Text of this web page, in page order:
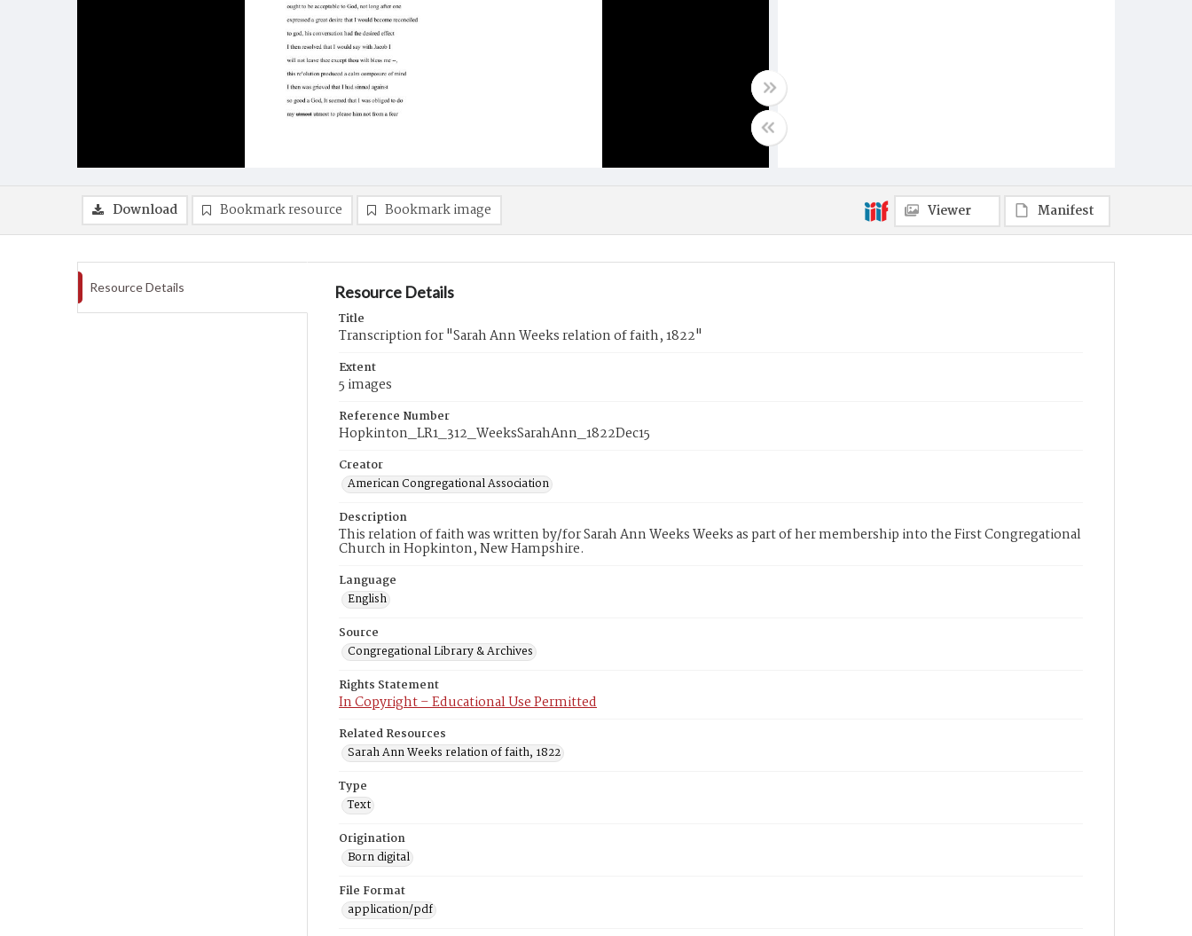
Download Bookmark resource Bookmark image Viewer Manifest
Resource Details Resource Details
Title
Transcription for "Sarah Ann Weeks relation of faith, 1822"
Extent
5 images
Reference Number
Hopkinton_LR1_312_WeeksSarahAnn_1822Dec15
Creator
American Congregational Association
Description
This relation of faith was written by/for Sarah Ann Weeks Weeks as part of her membership into the First Congregational
Church in Hopkinton, New Hampshire.
Language
English
Source
Congregational Library & Archives
Rights Statement
In Copyright – Educational Use Permitted
Related Resources
Sarah Ann Weeks relation of faith, 1822
Type
Text
Origination
Born digital
File Format
application/pdf